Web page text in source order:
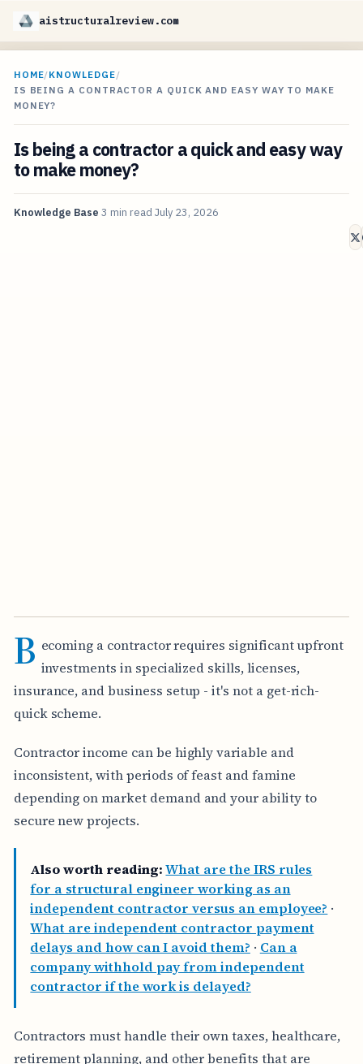
aistructuralreview.com
HOME/KNOWLEDGE/
IS BEING A CONTRACTOR A QUICK AND EASY WAY TO MAKE
MONEY?
Is being a contractor a quick and easy way
to make money?
Knowledge Base 3 min read July 23, 2026
B ecoming a contractor requires significant upfront
investments in specialized skills, licenses,
insurance, and business setup - it's not a get-rich-
quick scheme.
Contractor income can be highly variable and
inconsistent, with periods of feast and famine
depending on market demand and your ability to
secure new projects.
Also worth reading: What are the IRS rules
for a structural engineer working as an
independent contractor versus an employee? ·
What are independent contractor payment
delays and how can I avoid them? · Can a
company withhold pay from independent
contractor if the work is delayed?
Contractors must handle their own taxes, healthcare,
retirement planning, and other benefits that are